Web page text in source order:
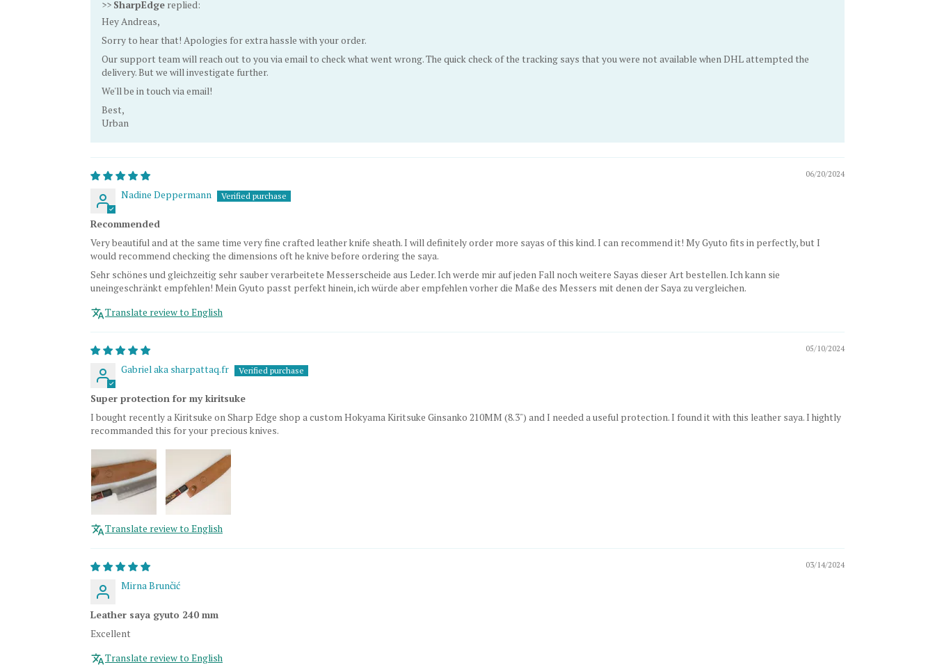
>> SharpEdge replied:
Hey Andreas,
Sorry to hear that! Apologies for extra hassle with your order.
Our support team will reach out to you via email to check what went wrong. The quick check of the tracking says that you were not available when DHL attempted the
delivery. But we will investigate further.
We'll be in touch via email!
Best,
Urban
06/20/2024
Nadine Deppermann
Recommended
Very beautiful and at the same time very fine crafted leather knife sheath. I will definitely order more sayas of this kind. I can recommend it! My Gyuto fits in perfectly, but I
would recommend checking the dimensions oft he knive before ordering the saya.
Sehr schönes und gleichzeitig sehr sauber verarbeitete Messerscheide aus Leder. Ich werde mir auf jeden Fall noch weitere Sayas dieser Art bestellen. Ich kann sie
uneingeschränkt empfehlen! Mein Gyuto passt perfekt hinein, ich würde aber empfehlen vorher die Maße des Messers mit denen der Saya zu vergleichen.
Translate review to English
05/10/2024
Gabriel aka sharpattaq.fr
Super protection for my kiritsuke
I bought recently a Kiritsuke on Sharp Edge shop a custom Hokyama Kiritsuke Ginsanko 210MM (8.3") and I needed a useful protection. I found it with this leather saya. I hightly
recommanded this for your precious knives.
Translate review to English
03/14/2024
Mirna Brunčić
Leather saya gyuto 240 mm
Excellent
Translate review to English